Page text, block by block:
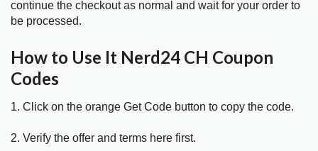
continue the checkout as normal and wait for your order to
be processed.
How to Use It Nerd24 CH Coupon
Codes
1. Click on the orange Get Code button to copy the code.
2. Verify the offer and terms here first.